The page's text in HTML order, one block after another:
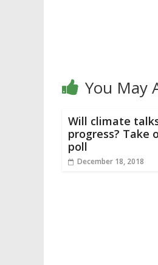
You May
Will climate
progress? Take
poll
December 18, 2018